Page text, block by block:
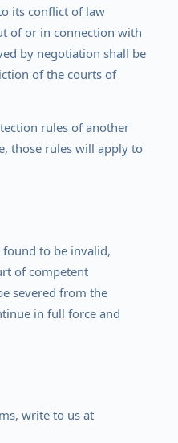
its conflict of law
of or in connection with
by negotiation shall be
of the courts of
rules of another
those rules will apply to
to be invalid,
of competent
severed from the
in full force and
write to us at